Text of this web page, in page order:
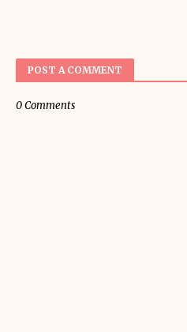
POST A COMMENT
0 Comments